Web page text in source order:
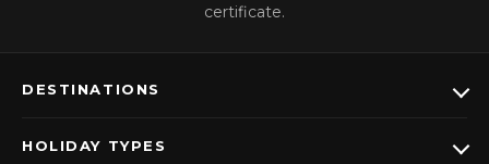
certificate.
DESTINATIONS
HOLIDAY TYPES